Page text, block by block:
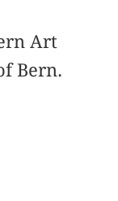
Art
Bern.